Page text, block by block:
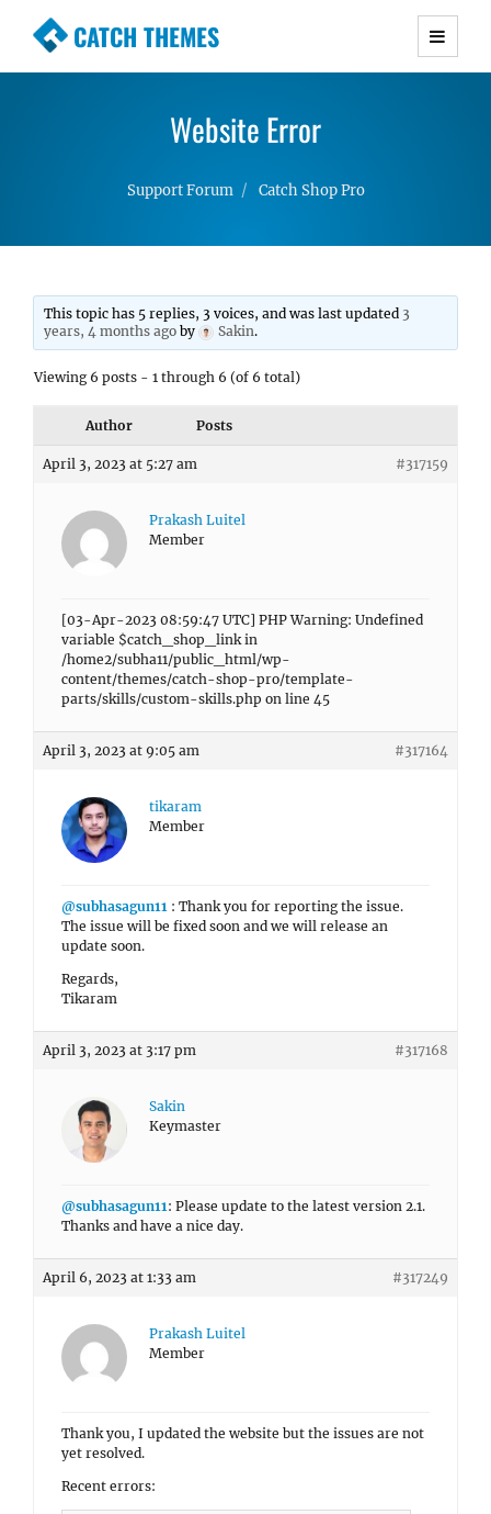
CATCH THEMES
Premium Responsive WordPress Themes with
Simple, Clean and Lightweight Responsive
Website Error
Support Forum Catch Shop Pro
This topic has 5 replies, 3 voices, and was last updated 3
years, 4 months ago by Sakin.
Viewing 6 posts - 1 through 6 (of 6 total)
Author Posts
April 3, 2023 at 5:27 am #317159
Prakash Luitel
Member
[03-Apr-2023 08:59:47 UTC] PHP Warning: Undefined
variable $catch_shop_link in
/home2/subha11/public_html/wp-
content/themes/catch-shop-pro/template-
parts/skills/custom-skills.php on line 45
April 3, 2023 at 9:05 am #317164
tikaram
Member
@subhasagun11 : Thank you for reporting the issue.
The issue will be fixed soon and we will release an
update soon.
Regards,
Tikaram
April 3, 2023 at 3:17 pm #317168
Sakin
Keymaster
@subhasagun11: Please update to the latest version 2.1.
Thanks and have a nice day.
April 6, 2023 at 1:33 am #317249
Prakash Luitel
Member
Thank you, I updated the website but the issues are not
yet resolved.
Recent errors: